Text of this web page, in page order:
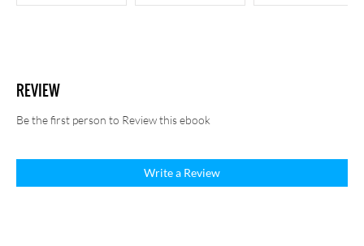
REVIEW
Be the first person to Review this ebook
Write a Review